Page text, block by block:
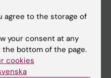
agree to the storage of
your consent at any
bottom of the page.
cookies